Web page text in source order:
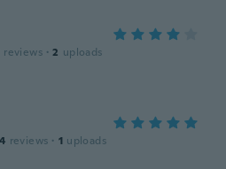
reviews · 2 uploads
reviews · 1 uploads